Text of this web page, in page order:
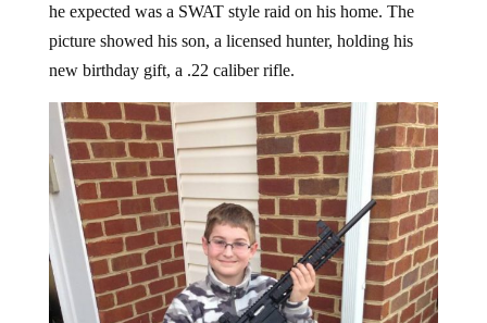
picture showed his son, a licensed hunter, holding his
new birthday gift, a .22 caliber rifle.